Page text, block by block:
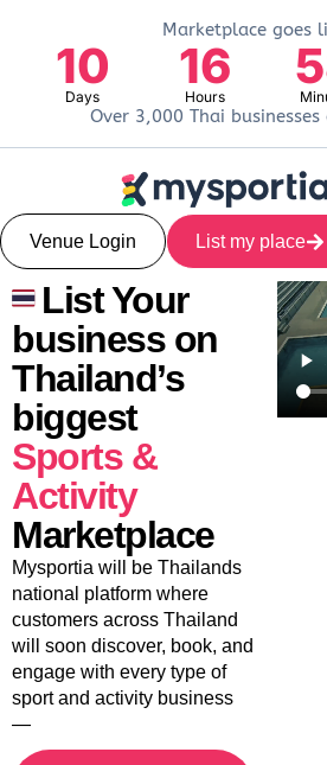
Marketplace goes
10
Days
16
Hours
Over 3,000 Thai
Venue Login List my place
List Your
business on
Thailand’s
biggest
Sports &
Activity
Marketplace
Mysportia will be Thailands
national platform where
customers across Thailand
will soon discover, book, and
engage with every type of
sport and activity business
—